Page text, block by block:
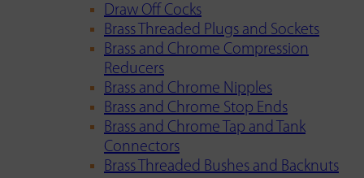
Draw Off Cocks
Brass Threaded Plugs and Sockets
Brass and Chrome Compression
Reducers
Brass and Chrome Nipples
Brass and Chrome Stop Ends
Brass and Chrome Tap and Tank
Connectors
Brass Threaded Bushes and Backnuts